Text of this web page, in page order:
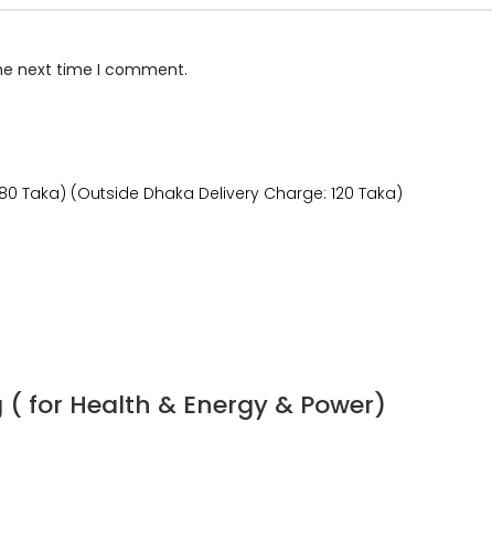
next time I comment.
Taka) (Outside Dhaka Delivery Charge: 120 Taka)
for Health & Energy & Power)